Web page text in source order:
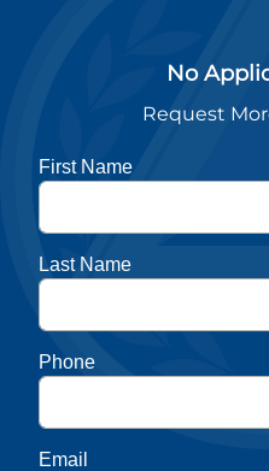
No
Request
First Name
Last Name
Phone
Email